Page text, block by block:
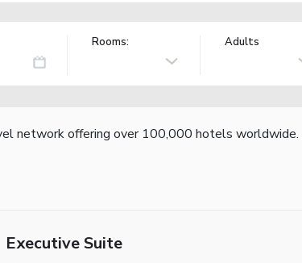
Rooms: Adults
network offering over 100,000 hotels worldwide.
Executive Suite